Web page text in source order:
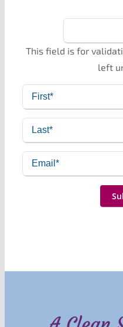
This field is for
left